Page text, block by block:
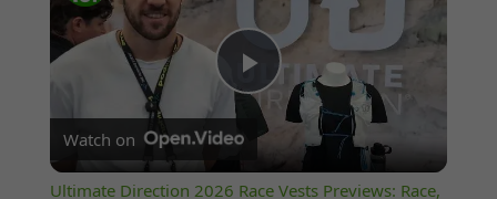
Play
Video
Watch on
Ultimate Direction 2026 Race Vests Previews: Race,